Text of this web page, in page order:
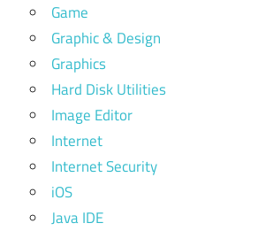
Game
Graphic & Design
Graphics
Hard Disk Utilities
Image Editor
Internet
Internet Security
iOS
Java IDE